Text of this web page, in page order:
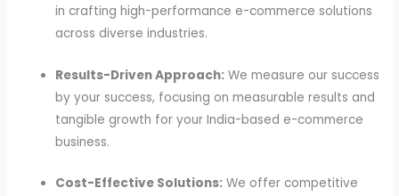
in crafting high-performance e-commerce solutions
across diverse industries.
Results-Driven Approach: We measure our success
by your success, focusing on measurable results and
tangible growth for your India-based e-commerce
business.
Cost-Effective Solutions: We offer competitive